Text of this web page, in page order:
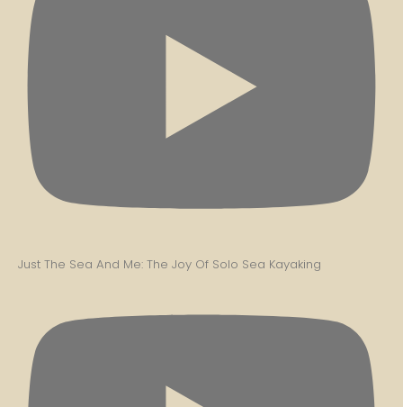
Just The Sea And Me: The Joy Of Solo Sea Kayaking